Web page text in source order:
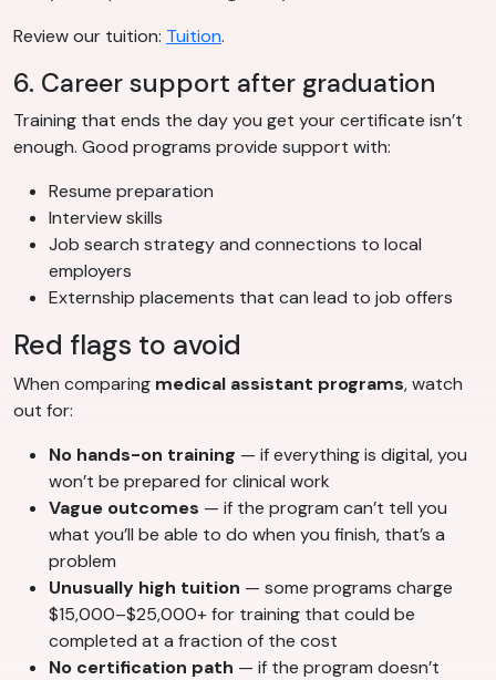
Review our tuition: Tuition.
6. Career support after graduation
Training that ends the day you get your certificate isn’t
enough. Good programs provide support with:
Resume preparation
Interview skills
Job search strategy and connections to local
employers
Externship placements that can lead to job offers
Red flags to avoid
When comparing medical assistant programs, watch
out for:
No hands-on training — if everything is digital, you
won’t be prepared for clinical work
Vague outcomes — if the program can’t tell you
what you’ll be able to do when you finish, that’s a
problem
Unusually high tuition — some programs charge
$15,000–$25,000+ for training that could be
completed at a fraction of the cost
No certification path — if the program doesn’t